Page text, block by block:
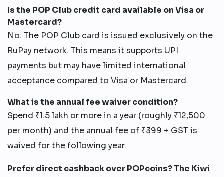
Is the POP Club credit card available on Visa or
Mastercard?
No. The POP Club card is issued exclusively on the
RuPay network. This means it supports UPI
payments but may have limited international
acceptance compared to Visa or Mastercard.
What is the annual fee waiver condition?
Spend ₹1.5 lakh or more in a year (roughly ₹12,500
per month) and the annual fee of ₹399 + GST is
waived for the following year.
Prefer direct cashback over POPcoins? The Kiwi